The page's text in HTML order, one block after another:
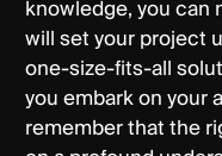
knowledge, you
will set your project
one-size-fits-all
you embark on your
remember that the